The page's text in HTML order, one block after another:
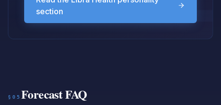
section
§05 Forecast FAQ